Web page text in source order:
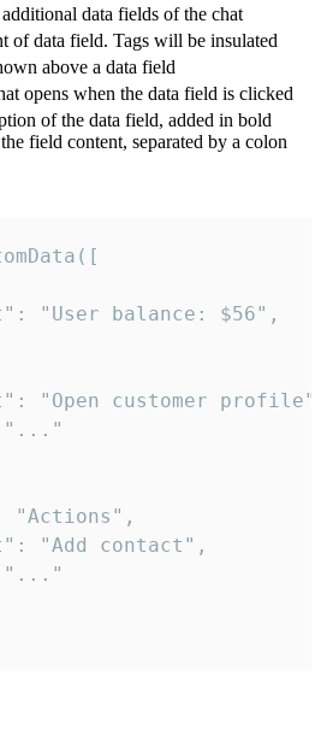
data fields of the chat
of data field. Tags will be insulated
above a data field
opens when the data field is clicked
of the data field, added in bold
field content, separated by a colon
"User balance: $56",
"Open customer
"Actions",
"Add contact",